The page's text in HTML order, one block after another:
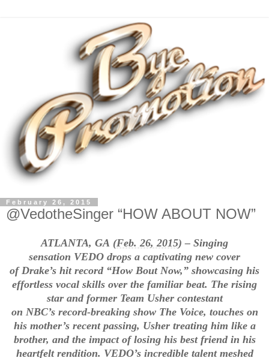
February 26, 2015
@VedotheSinger “HOW ABOUT NOW”
ATLANTA, GA (Feb. 26, 2015) – Singing
sensation VEDO drops a captivating new cover
of Drake’s hit record “How Bout Now,” showcasing his
effortless vocal skills over the familiar beat. The rising
star and former Team Usher contestant
on NBC’s record-breaking show The Voice, touches on
his mother’s recent passing, Usher treating him like a
brother, and the impact of losing his best friend in his
heartfelt rendition. VEDO’s incredible talent meshed